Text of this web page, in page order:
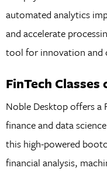
automated analytics
and accelerate
tool for innovation and
FinTech Classes
Noble Desktop offers a
finance and data
this high-powered
financial analysis,